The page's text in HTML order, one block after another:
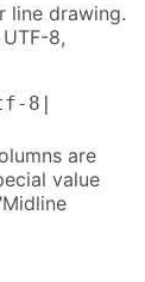
line drawing.
8,
8|
are
value